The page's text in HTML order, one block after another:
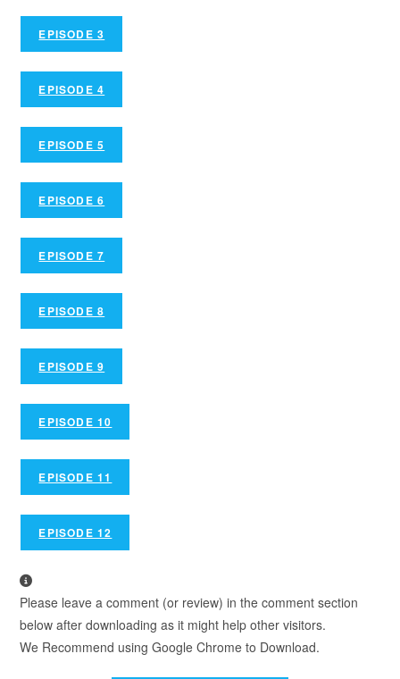
EPISODE 3
EPISODE 4
EPISODE 5
EPISODE 6
EPISODE 7
EPISODE 8
EPISODE 9
EPISODE 10
EPISODE 11
EPISODE 12
Please leave a comment (or review) in the comment section
below after downloading as it might help other visitors.
We Recommend using Google Chrome to Download.